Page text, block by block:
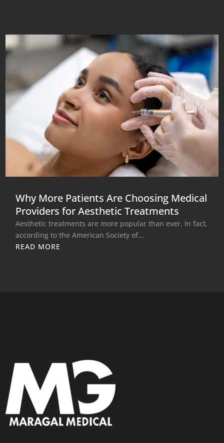
Why More Patients Are Choosing Medical
Providers for Aesthetic Treatments
Aesthetic treatments are more popular than ever. In fact,
according to the American Society of...
READ MORE